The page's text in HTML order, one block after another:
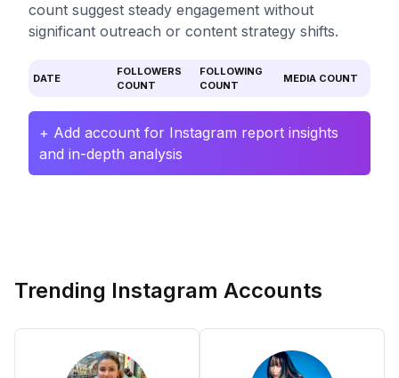
count suggest steady engagement without
significant outreach or content strategy shifts.
DATE
FOLLOWERS
COUNT
FOLLOWING
COUNT
MEDIA COUNT
+ Add account for Instagram report insights
and in-depth analysis
Trending Instagram Accounts